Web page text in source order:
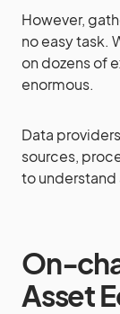
However,
no easy task.
on dozens of
enormous.
Data
sources,
to understand
On-
Asset